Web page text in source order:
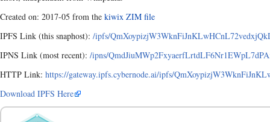
Created on: 2017-05 from the kiwix ZIM file
IPFS Link (this snaphost): /ipfs/
IPNS Link (most recent): /ipns/
HTTP Link: https://gateway.ipfs.cybernode.ai/ipfs/
Download IPFS Here